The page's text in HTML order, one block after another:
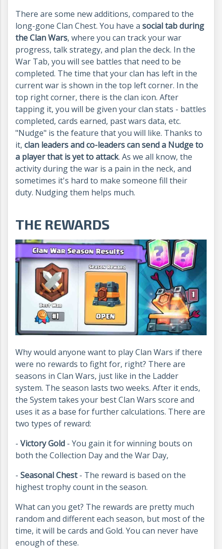
There are some new additions, compared to the
long-gone Clan Chest. You have a social tab during
the Clan Wars, where you can track your war
progress, talk strategy, and plan the deck. In the
War Tab, you will see battles that need to be
completed. The time that your clan has left in the
current war is shown in the top left corner. In the
top right corner, there is the clan icon. After
tapping it, you will be given your clan stats - battles
completed, cards earned, past wars data, etc.
"Nudge" is the feature that you will like. Thanks to
it, clan leaders and co-leaders can send a Nudge to
a player that is yet to attack. As we all know, the
activity during the war is a pain in the neck, and
sometimes it's hard to make someone fill their
duty. Nudging them helps much.
THE REWARDS
Why would anyone want to play Clan Wars if there
were no rewards to fight for, right? There are
seasons in Clan Wars, just like in the Ladder
system. The season lasts two weeks. After it ends,
the System takes your best Clan Wars score and
uses it as a base for further calculations. There are
two types of reward:
- Victory Gold - You gain it for winning bouts on
both the Collection Day and the War Day,
- Seasonal Chest- The reward is based on the
highest trophy count in the season.
What can you get? The rewards are pretty much
random and different each season, but most of the
time, it will be cards and Gold. You can never have
enough of these.